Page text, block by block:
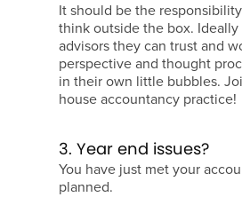
It should be the
think outside the box.
advisors they can trust and
perspective and thought
in their own little bubbles.
house accountancy practice!
3. Year end issues?
You have just met your
planned.